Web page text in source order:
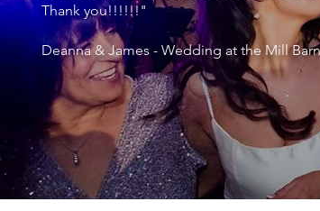
Thank you!!!!!!"
Deanna & James - Wedding at the Mill